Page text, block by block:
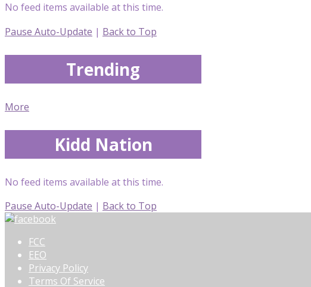
No feed items available at this time.
Pause Auto-Update | Back to Top
Trending
More
Kidd Nation
No feed items available at this time.
Pause Auto-Update | Back to Top
FCC
EEO
Privacy Policy
Terms Of Service